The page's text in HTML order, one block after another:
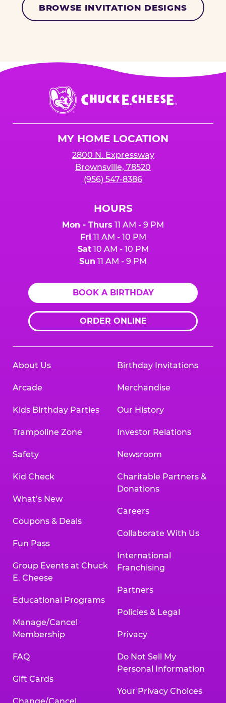
BROWSE INVITATION DESIGNS
Chuck
E.
Cheese
MY HOME LOCATION
2800 N. Expressway
Brownsville, 78520
(956) 547-8386
HOURS
Mon - Thurs 11 AM - 9 PM
Fri 11 AM - 10 PM
Sat10 AM - 10 PM
Sun 11 AM - 9 PM
BOOK A BIRTHDAY
ORDER ONLINE
About Us
Arcade
Kids Birthday Parties
Trampoline Zone
Safety
Kid Check
What’s New
Coupons & Deals
Fun Pass
Group Events at Chuck
E. Cheese
Educational Programs
Manage/Cancel
Membership
FAQ
Gift Cards
Birthday Invitations
Merchandise
Our History
Investor Relations
Newsroom
Charitable Partners &
Donations
Careers
Collaborate With Us
International
Franchising
Partners
Policies & Legal
Privacy
Do Not Sell My
Personal Information
Your Privacy Choices